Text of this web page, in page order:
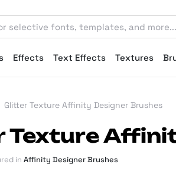
Effects Text Effects Textures
Glitter Texture Affinity Designer Brushes
Texture
in Affinity Designer Brushes